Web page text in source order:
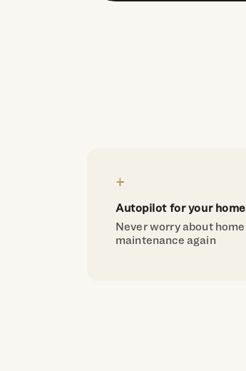
Autopilot for your home
Never worry about home
maintenance again